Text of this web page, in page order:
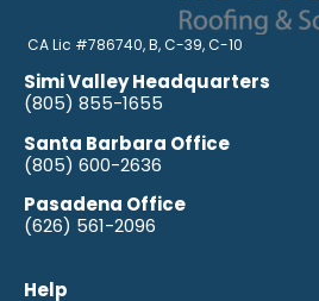
CA Lic #786740, B, C-39, C-10
Simi Valley Headquarters
(805) 855-1655
Santa Barbara Office
(805) 600-2636
Pasadena Office
(626) 561-2096
Help